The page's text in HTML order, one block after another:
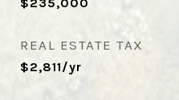
REAL ESTATE TAX
$2,811/yr